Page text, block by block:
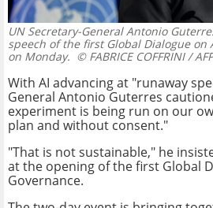
UN Secretary-General Antonio
speech of the first Global Dialogue on
on Monday. © FABRICE COFFRINI / AFP
With AI advancing at "runaway
General Antonio Guterres
experiment is being run on our
plan and without consent."
"That is not sustainable," he
at the opening of the first Global
Governance.